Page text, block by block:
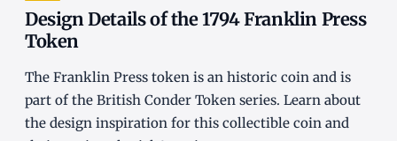
Design Details of the 1794 Franklin Press
Token
The Franklin Press token is an historic coin and is
part of the British Conder Token series. Learn about
the design inspiration for this collectible coin and